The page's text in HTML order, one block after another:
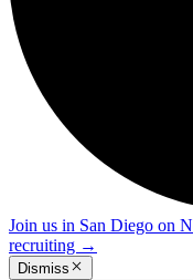
Join us in San Diego on
recruiting →
Dismiss